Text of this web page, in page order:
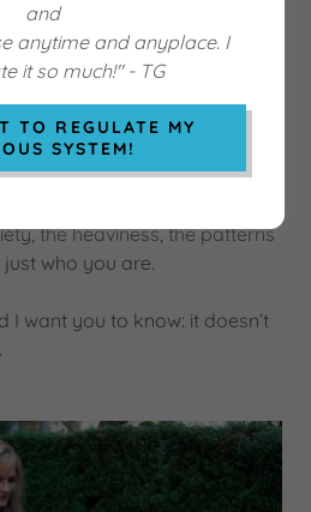
to be stuck. To smile on the
the heaviness, the patterns
who you are.
I want you to know: it doesn’t
and
anytime and anyplace. I
it so much!" - TG
TO REGULATE MY
SYSTEM!